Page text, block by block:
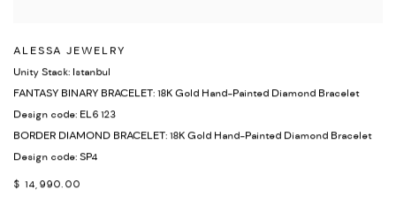
ALESSA JEWELRY
Unity Stack: Istanbul
FANTASY BINARY BRACELET: 18K Gold Hand-Painted Diamond Bracelet
Design code: EL6 123
BORDER DIAMOND BRACELET: 18K Gold Hand-Painted Diamond Bracelet
Design code: SP4
$ 14,990.00